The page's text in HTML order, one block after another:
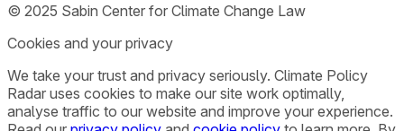
© 2025 Sabin Center for Climate Change Law
Cookies and your privacy
We take your trust and privacy seriously. Climate Policy
Radar uses cookies to make our site work optimally,
analyse traffic to our website and improve your experience.